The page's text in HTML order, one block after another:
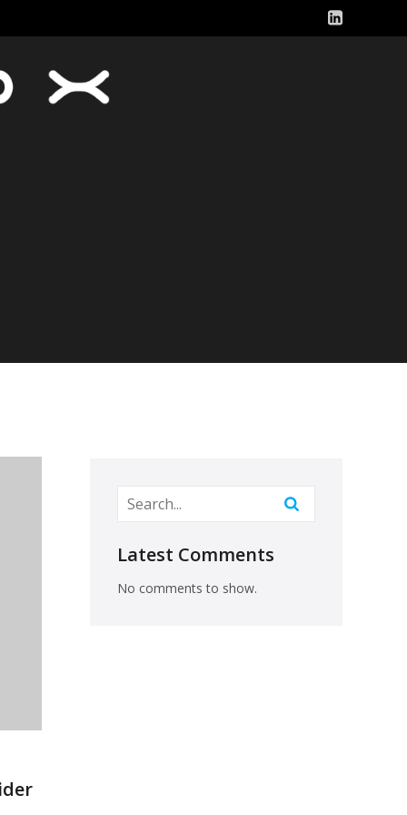
Latest Comments
No comments to show.